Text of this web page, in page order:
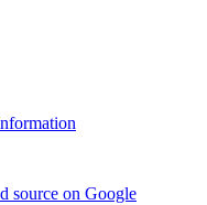
source on Google